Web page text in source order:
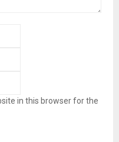
in this browser for the